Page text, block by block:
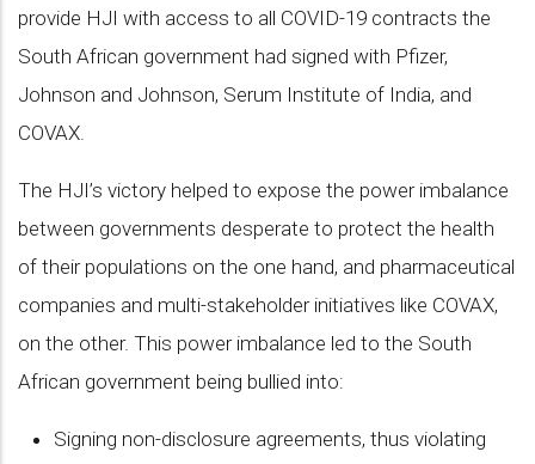
provide HJI with access to all COVID-19 contracts the
South African government had signed with Pfizer,
Johnson and Johnson, Serum Institute of India, and
COVAX.
The HJI’s victory helped to expose the power imbalance
between governments desperate to protect the health
of their populations on the one hand, and pharmaceutical
companies and multi-stakeholder initiatives like COVAX,
on the other. This power imbalance led to the South
African government being bullied into:
Signing non-disclosure agreements, thus violating